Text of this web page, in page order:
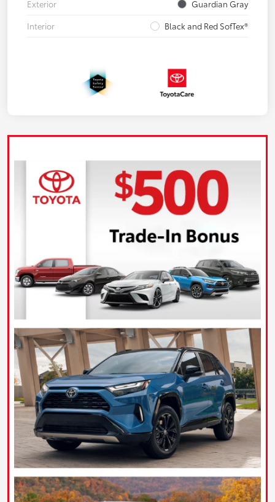
Exterior
Guardian Gray
Interior
Black and Red SofTex®